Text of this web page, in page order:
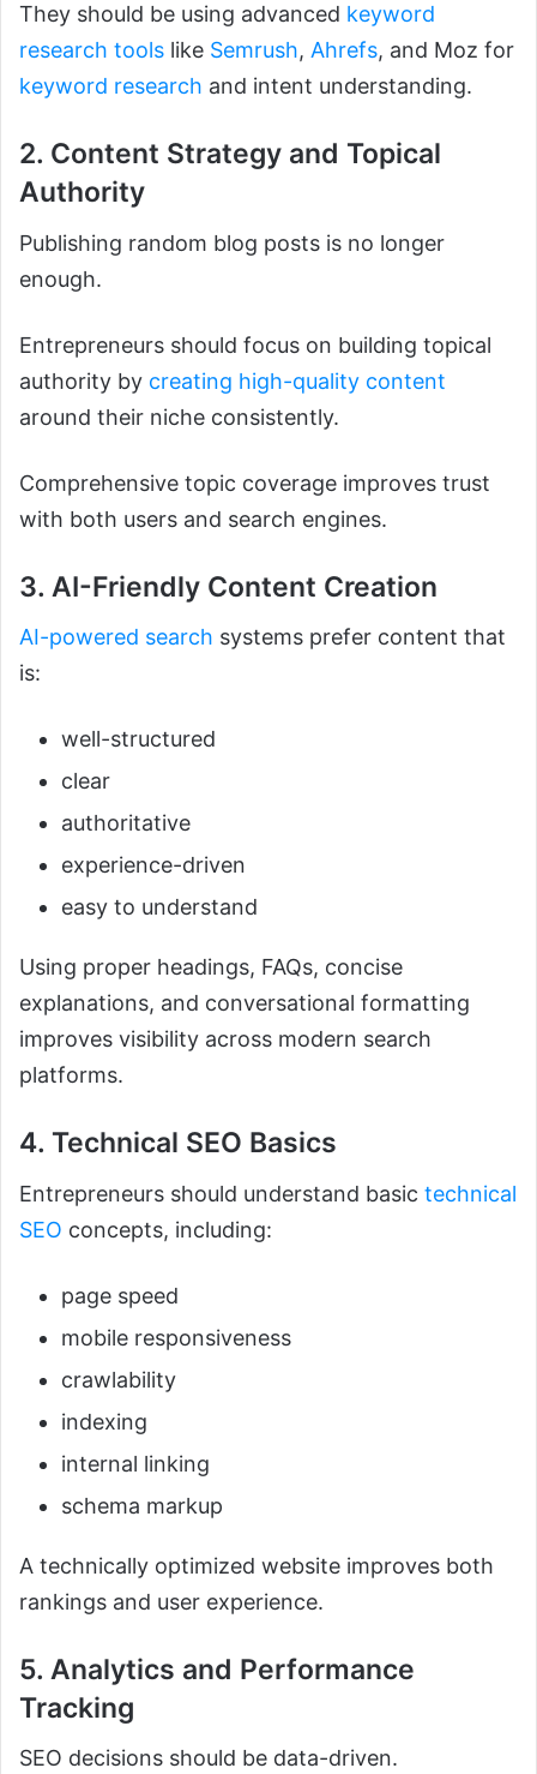
They should be using advanced keyword
research tools like Semrush, Ahrefs, and Moz for
keyword research and intent understanding.
2. Content Strategy and Topical
Authority
Publishing random blog posts is no longer
enough.
Entrepreneurs should focus on building topical
authority by creating high-quality content
around their niche consistently.
Comprehensive topic coverage improves trust
with both users and search engines.
3. AI-Friendly Content Creation
AI-powered search systems prefer content that
is:
well-structured
clear
authoritative
experience-driven
easy to understand
Using proper headings, FAQs, concise
explanations, and conversational formatting
improves visibility across modern search
platforms.
4. Technical SEO Basics
Entrepreneurs should understand basic technical
SEO concepts, including:
page speed
mobile responsiveness
crawlability
indexing
internal linking
schema markup
A technically optimized website improves both
rankings and user experience.
5. Analytics and Performance
Tracking
SEO decisions should be data-driven.